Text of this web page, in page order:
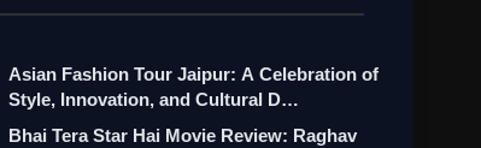
Asian Fashion Tour Jaipur: A Celebration of
Style, Innovation, and Cultural D…
Bhai Tera Star Hai Movie Review: Raghav